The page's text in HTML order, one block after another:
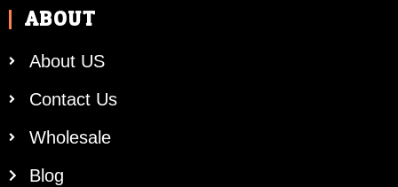
ABOUT
About US
Contact Us
Wholesale
Blog